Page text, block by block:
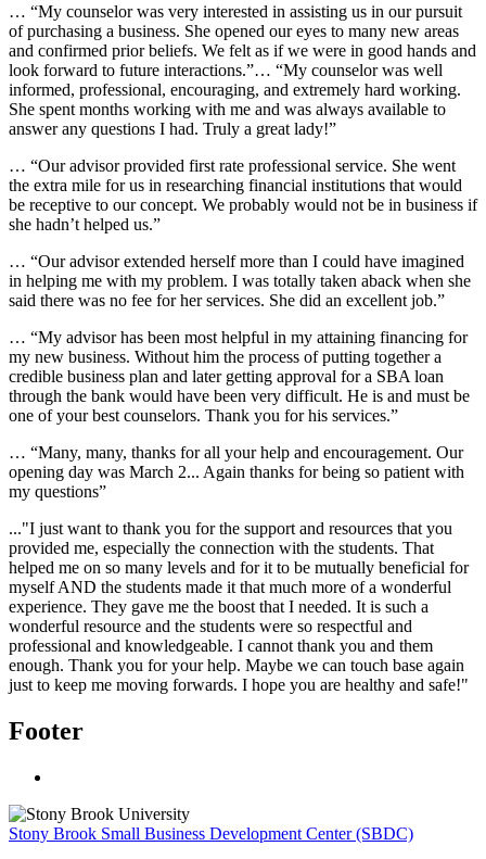
… “My counselor was very interested in assisting us in our pursuit
of purchasing a business. She opened our eyes to many new areas
and confirmed prior beliefs. We felt as if we were in good hands and
look forward to future interactions.”… “My counselor was well
informed, professional, encouraging, and extremely hard working.
She spent months working with me and was always available to
answer any questions I had. Truly a great lady!”
… “Our advisor provided first rate professional service. She went
the extra mile for us in researching financial institutions that would
be receptive to our concept. We probably would not be in business if
she hadn’t helped us.”
… “Our advisor extended herself more than I could have imagined
in helping me with my problem. I was totally taken aback when she
said there was no fee for her services. She did an excellent job.”
… “My advisor has been most helpful in my attaining financing for
my new business. Without him the process of putting together a
credible business plan and later getting approval for a SBA loan
through the bank would have been very difficult. He is and must be
one of your best counselors. Thank you for his services.”
… “Many, many, thanks for all your help and encouragement. Our
opening day was March 2... Again thanks for being so patient with
my questions”
..."I just want to thank you for the support and resources that you
provided me, especially the connection with the students. That
helped me on so many levels and for it to be mutually beneficial for
myself AND the students made it that much more of a wonderful
experience. They gave me the boost that I needed. It is such a
wonderful resource and the students were so respectful and
professional and knowledgeable. I cannot thank you and them
enough. Thank you for your help. Maybe we can touch base again
just to keep me moving forwards. I hope you are healthy and safe!"
Footer
Stony Brook Small Business Development Center (SBDC)